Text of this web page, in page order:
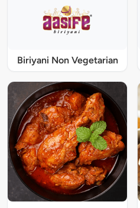
Biriyani Non Vegetarian